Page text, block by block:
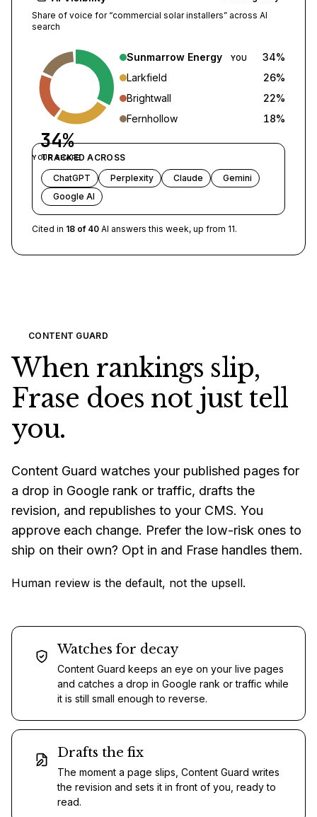
Share of voice for “commercial solar installers” across AI
search
34%
YOUR SHARE
Sunmarrow Energy YOU 34%
Larkfield
26%
Brightwall
22%
Fernhollow
18%
TRACKED ACROSS
ChatGPT
Perplexity Claude
Gemini
Google AI
Cited in 18 of 40 AI answers this week, up from 11.
Watches for decay
Content Guard keeps an eye on your live pages
and catches a drop in Google rank or traffic while
it is still small enough to reverse.
Drafts the fix
The moment a page slips, Content Guard writes
the revision and sets it in front of you, ready to
read.
CONTENT GUARD
When rankings slip,
Frase does not just tell
you.
Content Guard watches your published pages for
a drop in Google rank or traffic, drafts the
revision, and republishes to your CMS. You
approve each change. Prefer the low-risk ones to
ship on their own? Opt in and Frase handles them.
Human review is the default, not the upsell.